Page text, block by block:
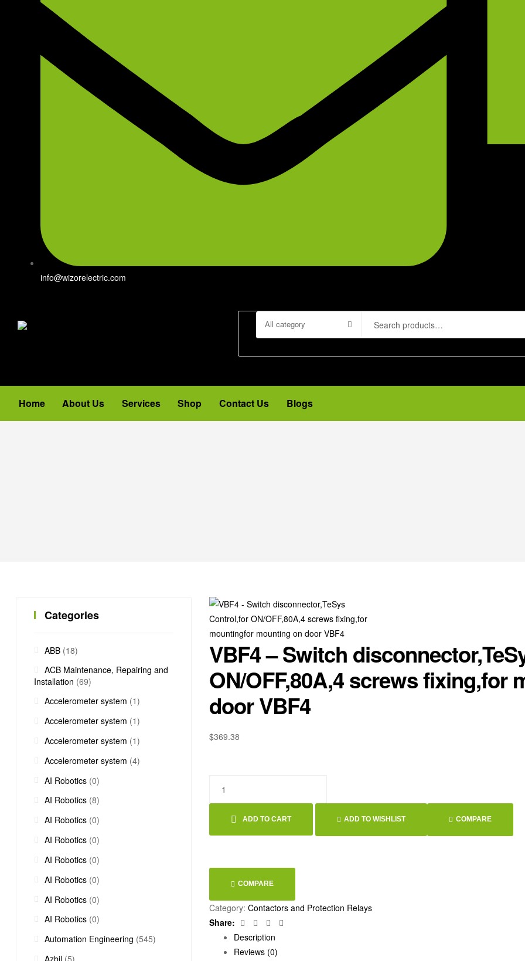
info@wizorelectric.com
All category
Home About Us Services Shop Contact Us Blogs
VBF4 – Switch
ON/OFF,80A,4 screws
door VBF4
$369.38
ADD TO CART ADD TO WISHLIST COMPARE
COMPARE
Category: Contactors and Protection Relays
Share:
Facebook
TwitterLinkedin
Description
Reviews (0)
Categories
ABB (18)
ACB Maintenance, Repairing and
Installation (69)
Accelerometer system (1)
Accelerometer system (1)
Accelerometer system (1)
Accelerometer system (4)
AI Robotics (0)
AI Robotics (8)
AI Robotics (0)
AI Robotics (0)
AI Robotics (0)
AI Robotics (0)
AI Robotics (0)
AI Robotics (0)
Automation Engineering (545)